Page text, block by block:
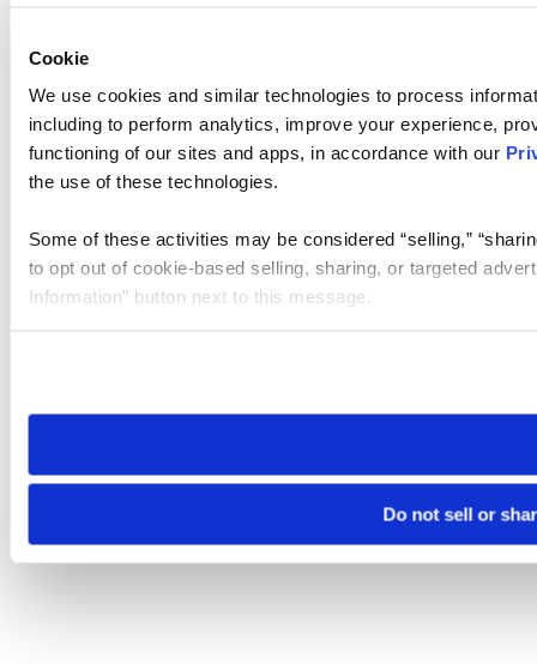
Cookie
We use cookies and similar technologies to process
including to perform analytics, improve your experience,
functioning of our sites and apps, in accordance with our
the use of these technologies.
Some of these activities may be considered “selling,”
to opt out of cookie-based selling, sharing, or targeted
Information” button next to this message.
need to be set again.
Do not sell or